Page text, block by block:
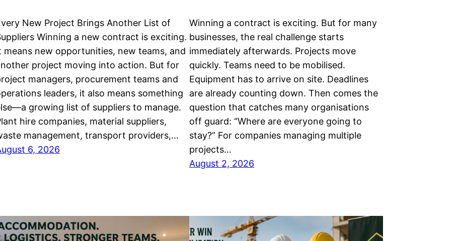
New Project Brings Another List of
Winning a new contract is exciting.
means new opportunities, new teams, and
project moving into action. But for
managers, procurement teams and
leaders, it also means something
growing list of suppliers to manage.
hire companies, material suppliers,
management, transport providers,…
6, 2026
Winning a contract is exciting. But for many
businesses, the real challenge starts
immediately afterwards. Projects move
quickly. Teams need to be mobilised.
Equipment has to arrive on site. Deadlines
are already counting down. Then comes the
question that catches many organisations
off guard: “Where are everyone going to
stay?” For companies managing multiple
projects…
August 2, 2026